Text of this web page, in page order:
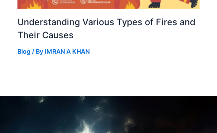
Understanding Various Types of Fires and
Their Causes
Blog / By IMRAN A KHAN